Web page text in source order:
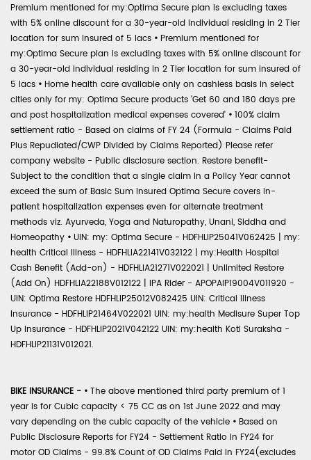
Premium mentioned for my:Optima Secure plan is excluding taxes
with 5% online discount for a 30-year-old individual residing in 2 Tier
location for sum insured of 5 lacs • Premium mentioned for
my:Optima Secure plan is excluding taxes with 5% online discount for
a 30-year-old individual residing in 2 Tier location for sum insured of
5 lacs • Home health care available only on cashless basis in select
cities only for my: Optima Secure products 'Get 60 and 180 days pre
and post hospitalization medical expenses covered' • 100% claim
settlement ratio - Based on claims of FY 24 (Formula - Claims Paid
Plus Repudiated/CWP Divided by Claims Reported) Please refer
company website - Public disclosure section. Restore benefit-
Subject to the condition that a single claim in a Policy Year cannot
exceed the sum of Basic Sum Insured Optima Secure covers in-
patient hospitalization expenses even for alternate treatment
methods viz. Ayurveda, Yoga and Naturopathy, Unani, Siddha and
Homeopathy • UIN: my: Optima Secure - HDFHLIP25041V062425 | my:
health Critical Illness - HDFHLIA22141V032122 | my:Health Hospital
Cash Benefit (Add-on) - HDFHLIA21271V022021 | Unlimited Restore
(Add On) HDFHLIA22188V012122 | IPA Rider - APOPAIP19004V011920 -
UIN: Optima Restore HDFHLIP25012V082425 UIN: Critical Illness
Insurance - HDFHLIP21464V022021 UIN: my:health Medisure Super Top
Up Insurance - HDFHLIP2021V042122 UIN: my:health Koti Suraksha -
HDFHLIP21131V012021.
BIKE INSURANCE - • The above mentioned third party premium of 1
year is for Cubic capacity < 75 CC as on 1st June 2022 and may
vary depending on the cubic capacity of the vehicle • Based on
Public Disclosure Reports for FY24 - Settlement Ratio in FY24 for
motor OD Claims - 99.8% Count of OD Claims Paid in FY24(excludes